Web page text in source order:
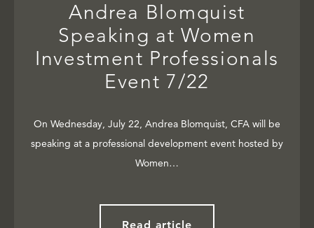
Andrea Blomquist
Speaking at Women
Investment Professionals
Event 7/22
On Wednesday, July 22, Andrea Blomquist, CFA will be
speaking at a professional development event hosted by
Women…
Read article